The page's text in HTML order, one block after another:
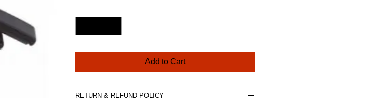
Add to Cart
RETURN & REFUND POLICY